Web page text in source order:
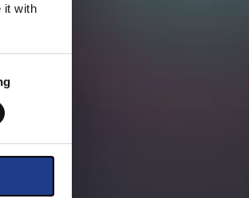
it with